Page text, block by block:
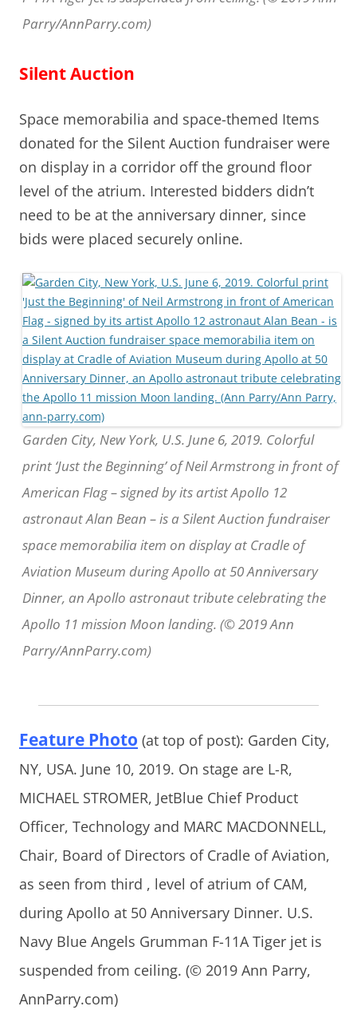
Parry/AnnParry.com)
Silent Auction
Space memorabilia and space-themed Items
donated for the Silent Auction fundraiser were
on display in a corridor off the ground floor
level of the atrium. Interested bidders didn’t
need to be at the anniversary dinner, since
bids were placed securely online.
Garden City, New York, U.S. June 6, 2019. Colorful
print ‘Just the Beginning’ of Neil Armstrong in front of
American Flag – signed by its artist Apollo 12
astronaut Alan Bean – is a Silent Auction fundraiser
space memorabilia item on display at Cradle of
Aviation Museum during Apollo at 50 Anniversary
Dinner, an Apollo astronaut tribute celebrating the
Apollo 11 mission Moon landing. (© 2019 Ann
Parry/AnnParry.com)
Feature Photo (at top of post): Garden City,
NY, USA. June 10, 2019. On stage are L-R,
MICHAEL STROMER, JetBlue Chief Product
Officer, Technology and MARC MACDONNELL,
Chair, Board of Directors of Cradle of Aviation,
as seen from third , level of atrium of CAM,
during Apollo at 50 Anniversary Dinner. U.S.
Navy Blue Angels Grumman F-11A Tiger jet is
suspended from ceiling. (© 2019 Ann Parry,
AnnParry.com)